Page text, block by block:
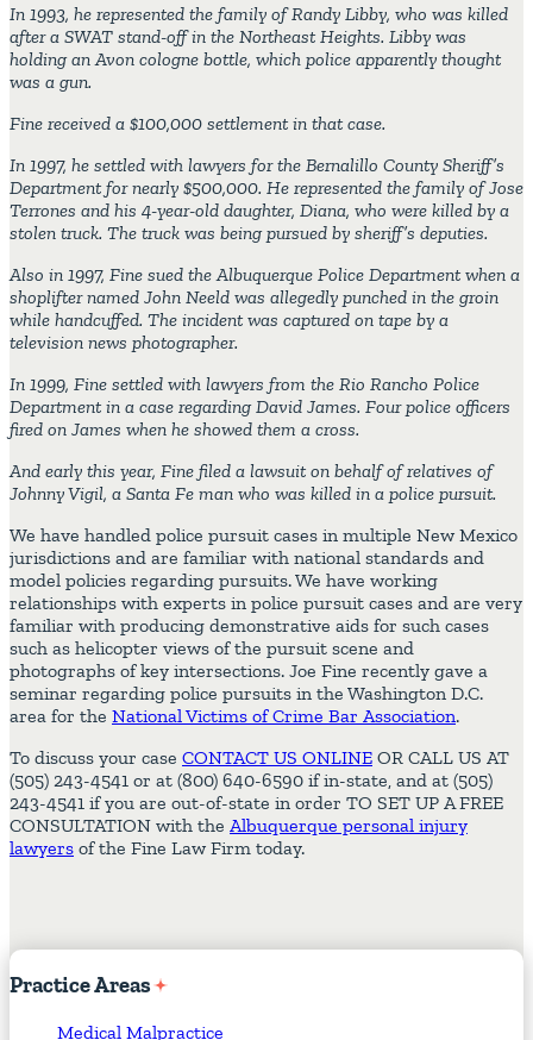
In 1993, he represented the family of Randy Libby, who was killed
after a SWAT stand-off in the Northeast Heights. Libby was
holding an Avon cologne bottle, which police apparently thought
was a gun.
Fine received a $100,000 settlement in that case.
In 1997, he settled with lawyers for the Bernalillo County Sheriff’s
Department for nearly $500,000. He represented the family of Jose
Terrones and his 4-year-old daughter, Diana, who were killed by a
stolen truck. The truck was being pursued by sheriff’s deputies.
Also in 1997, Fine sued the Albuquerque Police Department when a
shoplifter named John Neeld was allegedly punched in the groin
while handcuffed. The incident was captured on tape by a
television news photographer.
In 1999, Fine settled with lawyers from the Rio Rancho Police
Department in a case regarding David James. Four police officers
fired on James when he showed them a cross.
And early this year, Fine filed a lawsuit on behalf of relatives of
Johnny Vigil, a Santa Fe man who was killed in a police pursuit.
We have handled police pursuit cases in multiple New Mexico
jurisdictions and are familiar with national standards and
model policies regarding pursuits. We have working
relationships with experts in police pursuit cases and are very
familiar with producing demonstrative aids for such cases
such as helicopter views of the pursuit scene and
photographs of key intersections. Joe Fine recently gave a
seminar regarding police pursuits in the Washington D.C.
area for the National Victims of Crime Bar Association.
To discuss your case CONTACT US ONLINE OR CALL US AT
(505) 243-4541 or at (800) 640-6590 if in-state, and at (505)
243-4541 if you are out-of-state in order TO SET UP A FREE
CONSULTATION with the Albuquerque personal injury
lawyers of the Fine Law Firm today.
PracticeAreas
Medical Malpractice